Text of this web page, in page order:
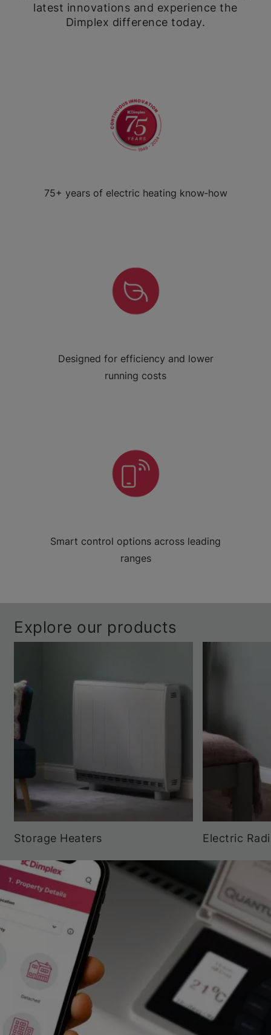
latest innovations and experience the
Dimplex difference today.
75+ years of electric heating know‑how
Designed for efficiency and lower
running costs
Smart control options across leading
ranges
Explore our products
Storage Heaters Electric